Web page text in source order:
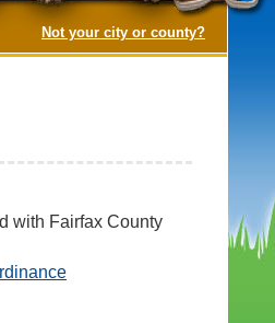
Not your city or county?(opens a
with Fairfax County
(opens in a new tab)